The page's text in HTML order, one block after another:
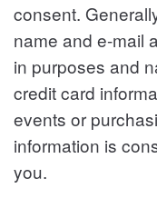
consent.
name and e-mail
in purposes and
credit card
events or
information is
you.